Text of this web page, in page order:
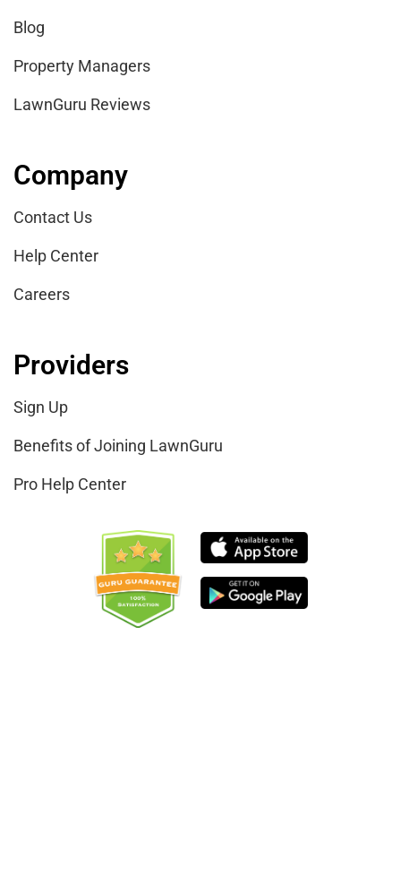
Blog
Property Managers
LawnGuru Reviews
Company
Contact Us
Help Center
Careers
Providers
Sign Up
Benefits of Joining LawnGuru
Pro Help Center